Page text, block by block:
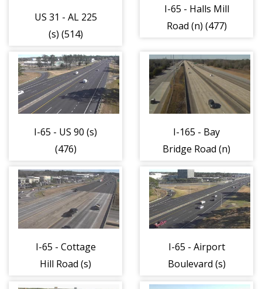
US 31 - AL 225
(s) (514)
I-65 - Halls Mill
Road (n) (477)
I-65 - US 90 (s)
(476)
I-165 - Bay
Bridge Road (n)
I-65 - Cottage
Hill Road (s)
I-65 - Airport
Boulevard (s)